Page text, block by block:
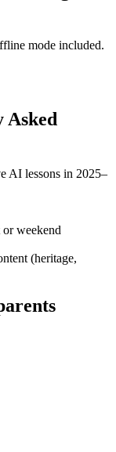
mode included.
Asked
AI lessons in 2025–
weekend
(heritage,